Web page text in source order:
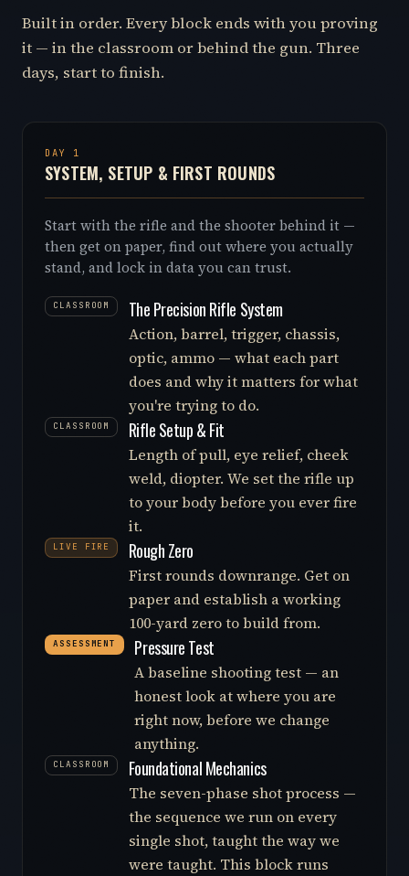
Built in order. Every block ends with you proving
it — in the classroom or behind the gun. Three
days, start to finish.
DAY 1
SYSTEM, SETUP & FIRST ROUNDS
Start with the rifle and the shooter behind it —
then get on paper, find out where you actually
stand, and lock in data you can trust.
CLASSROOM The Precision Rifle System
Action, barrel, trigger, chassis,
optic, ammo — what each part
does and why it matters for what
you're trying to do.
CLASSROOM Rifle Setup & Fit
Length of pull, eye relief, cheek
weld, diopter. We set the rifle up
to your body before you ever fire
it.
LIVE FIRE Rough Zero
First rounds downrange. Get on
paper and establish a working
100-yard zero to build from.
ASSESSMENT Pressure Test
A baseline shooting test — an
honest look at where you are
right now, before we change
anything.
CLASSROOM Foundational Mechanics
The seven-phase shot process —
the sequence we run on every
single shot, taught the way we
were taught. This block runs